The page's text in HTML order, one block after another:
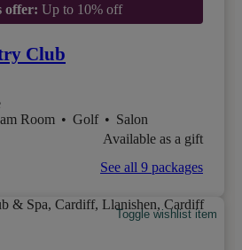
offer: Up to 10% off
Club
Room • Golf • Salon
Available as a gift
See all 9 packages
Toggle wishlist item